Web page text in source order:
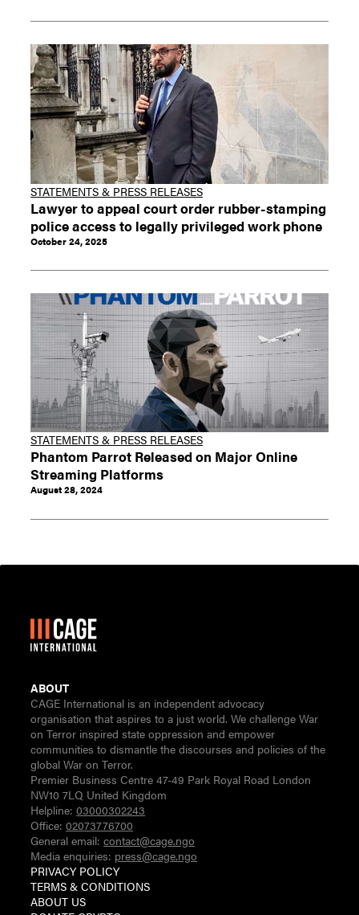
STATEMENTS & PRESS RELEASES
Lawyer to appeal court order rubber-stamping
police access to legally privileged work phone
October 24, 2025
STATEMENTS & PRESS RELEASES
Phantom Parrot Released on Major Online
Streaming Platforms
August 28, 2024
ABOUT
CAGE International is an independent advocacy
organisation that aspires to a just world. We challenge War
on Terror inspired state oppression and empower
communities to dismantle the discourses and policies of the
global War on Terror.
Premier Business Centre 47-49 Park Royal Road London
NW10 7LQ United Kingdom
Helpline:03000302243
Office:02073776700
General email:contact@cage.ngo
Media enquiries: press@cage.ngo
PRIVACY POLICY
TERMS & CONDITIONS
ABOUT US